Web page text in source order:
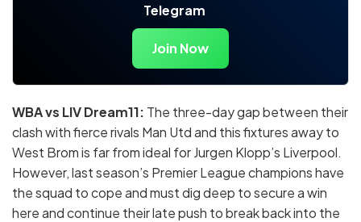
Telegram
Join Now
WBA vs LIV Dream11: The three-day gap between their
clash with fierce rivals Man Utd and this fixtures away to
West Brom is far from ideal for Jurgen Klopp’s Liverpool.
However, last season’s Premier League champions have
the squad to cope and must dig deep to secure a win
here and continue their late push to break back into the